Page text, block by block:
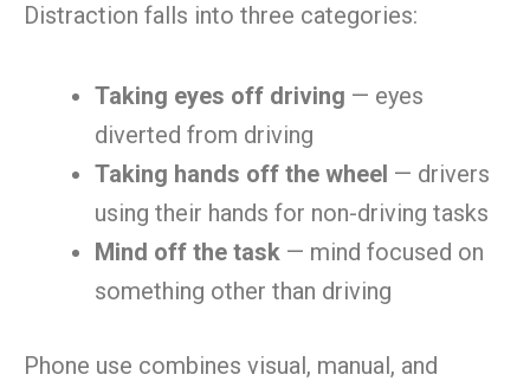
Distraction falls into three categories:
Taking eyes off driving — eyes
diverted from driving
Taking hands off the wheel — drivers
using their hands for non-driving tasks
Mind off the task — mind focused on
something other than driving
Phone use combines visual, manual, and